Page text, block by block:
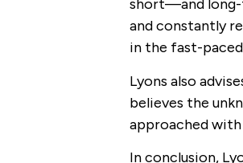
short—and long-
and constantly
in the fast-
Lyons also
believes the
approached
In conclusion,